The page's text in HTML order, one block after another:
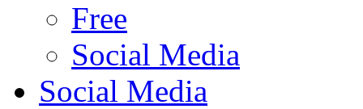
Free
Social Media
Social Media